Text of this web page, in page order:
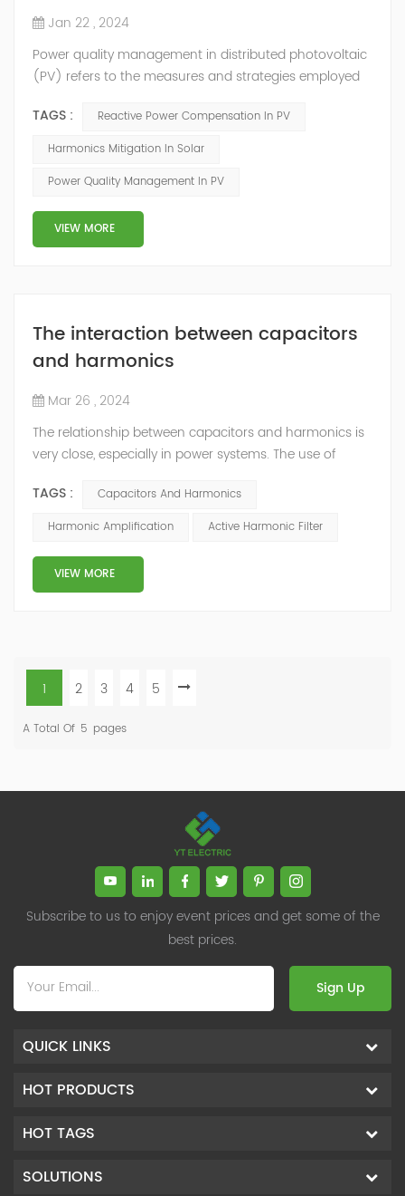
Jan 22 , 2024
Power quality management in distributed photovoltaic
(PV) refers to the measures and strategies employed
systems while maintaining the quality of electrical
power supplied to the grid. Here are some key aspects
photovoltaic: Voltage Regulation: PV systems can
introduce voltage fluctuations due to the in...
TAGS :
Reactive Power Compensation In PV
Harmonics Mitigation In Solar
Power Quality Management In PV
VIEW MORE
The interaction between capacitors
and harmonics
Mar 26 , 2024
The relationship between capacitors and harmonics is
very close, especially in power systems. The use of
of harmonics, and are also easily affected by
harmonics, leading to reduced performance or
capacitors have a lower impedance to harmonics, so
harmonic currents tend to flow through th...
TAGS :
Capacitors And Harmonics
Harmonic Amplification
Active Harmonic Filter
VIEW MORE
1 2 3 4 5
A Total Of 5 Pages
Subscribe to us to enjoy event prices and get some of the
best prices.
Sign Up
QUICK LINKS
HOT PRODUCTS
HOT TAGS
SOLUTIONS